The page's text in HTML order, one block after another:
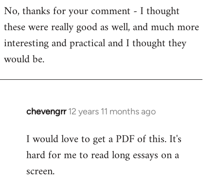
by
libcom.org
No, thanks for your comment - I thought
these were really good as well, and much more
interesting and practical and I thought they
would be.
chevengrr 12 years 11 months ago
In
to
Welcome
libcom.org
I would love to get a PDF of this. It's
hard for me to read long essays on a
screen.